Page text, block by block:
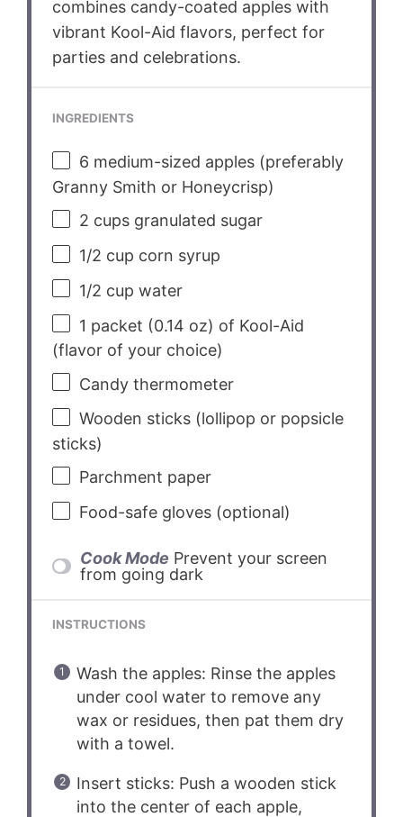
combines candy-coated apples with
vibrant Kool-Aid flavors, perfect for
parties and celebrations.
INGREDIENTS
6 medium-sized apples (preferably
Granny Smith or Honeycrisp)
2 cupsgranulated sugar
1/2 cup corn syrup
1/2 cup water
1 packet (0.14 oz) of Kool-Aid
(flavor of your choice)
Candy thermometer
Wooden sticks (lollipop or popsicle
sticks)
Parchment paper
Food-safe gloves (optional)
Cook Mode Prevent your screen
from going dark
INSTRUCTIONS
Wash the apples: Rinse the apples
under cool water to remove any
wax or residues, then pat them dry
with a towel.
Insert sticks: Push a wooden stick
into the center of each apple,